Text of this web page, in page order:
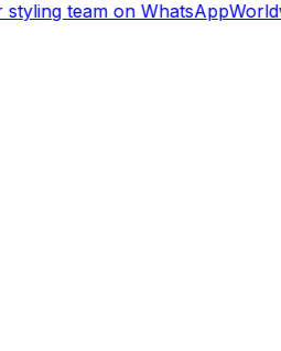
team on WhatsApp